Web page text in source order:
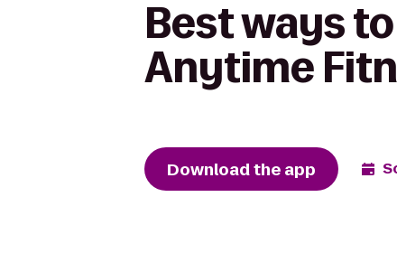
Best ways
Anytime
Download the app